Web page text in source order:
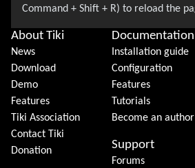
About Tiki
News
Download
Demo
Features
Tiki Association
Contact Tiki
Donation
Documentation
Installation guide
Configuration
Features
Tutorials
Become an author
Support
Forums